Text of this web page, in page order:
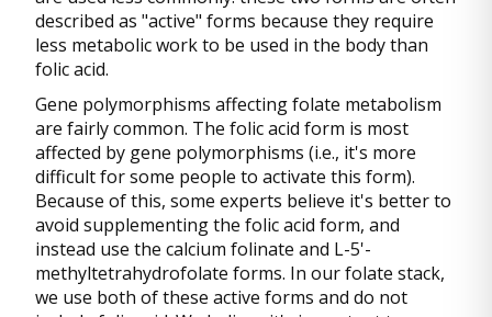
described as "active" forms because they require
less metabolic work to be used in the body than
folic acid.
Gene polymorphisms affecting folate metabolism
are fairly common. The folic acid form is most
affected by gene polymorphisms (i.e., it's more
difficult for some people to activate this form).
Because of this, some experts believe it's better to
avoid supplementing the folic acid form, and
instead use the calcium folinate and L-5'-
methyltetrahydrofolate forms. In our folate stack,
we use both of these active forms and do not